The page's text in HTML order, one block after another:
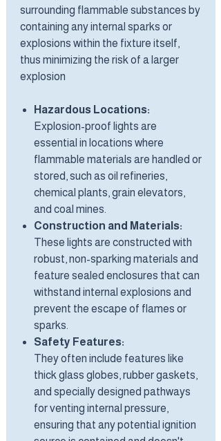
surrounding flammable substances by
containing any internal sparks or
explosions within the fixture itself,
thus minimizing the risk of a larger
explosion
Hazardous Locations:
Explosion-proof lights are
essential in locations where
flammable materials are handled or
stored, such as oil refineries,
chemical plants, grain elevators,
and coal mines.
Construction and Materials:
These lights are constructed with
robust, non-sparking materials and
feature sealed enclosures that can
withstand internal explosions and
prevent the escape of flames or
sparks.
Safety Features:
They often include features like
thick glass globes, rubber gaskets,
and specially designed pathways
for venting internal pressure,
ensuring that any potential ignition